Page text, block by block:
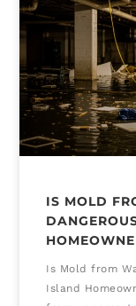
IS MOLD
Is Mold from
Island